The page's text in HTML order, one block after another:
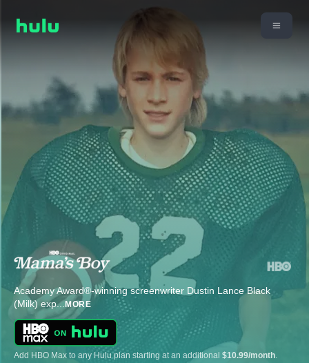
Academy Award®-winning screenwriter Dustin Lance Black
(Milk) exp... MORE
Add HBO Max to any Hulu plan starting at an additional $10.99/month